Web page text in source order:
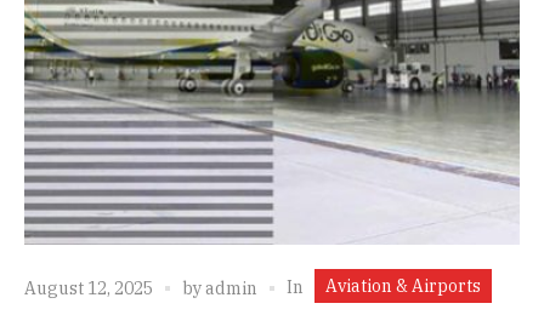
August 12, 2025 byadmin In Aviation & Airports